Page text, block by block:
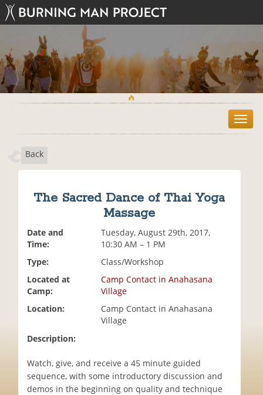
T
o
Back
The Sacred Dance of Thai Yoga
Massage
Date and
Time:
Tuesday, August 29th, 2017,
10:30 AM – 1 PM
Type:
Class/Workshop
Located at
Camp:
Camp Contact in Anahasana
Village
Location:
Camp Contact in Anahasana
Village
Description:
Watch, give, and receive a 45 minute guided
sequence, with some introductory discussion and
demos in the beginning on quality and technique